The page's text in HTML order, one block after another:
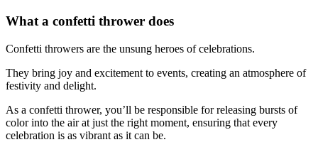
What a confetti thrower does
Confetti throwers are the unsung heroes of celebrations.
They bring joy and excitement to events, creating an atmosphere of
festivity and delight.
As a confetti thrower, you’ll be responsible for releasing bursts of
color into the air at just the right moment, ensuring that every
celebration is as vibrant as it can be.